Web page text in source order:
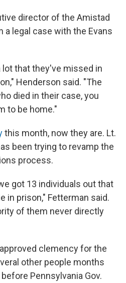
director of the Amistad
a legal case with the Evans
lot that they've missed in
Henderson said. "The
died in their case, you
to be home."
this month, now they are. Lt.
been trying to revamp the
process.
got 13 individuals out that
in prison," Fetterman said.
of them never directly
clemency for the
other people months
Pennsylvania Gov.